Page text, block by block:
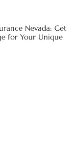
Nevada: Get
for Your Unique